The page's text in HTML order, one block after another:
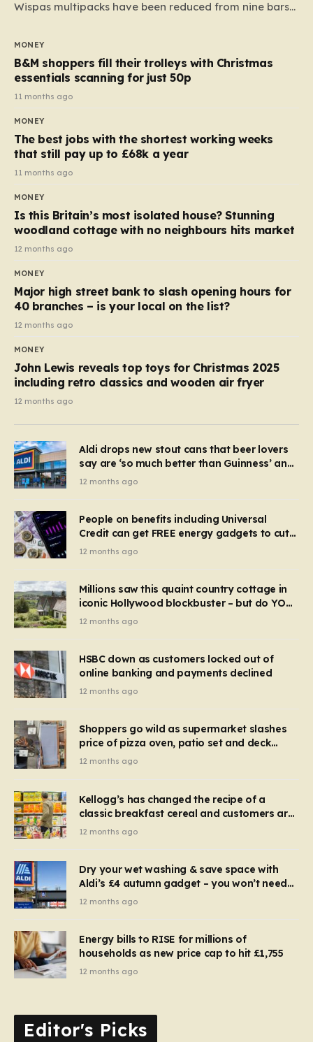
Wispas multipacks have been reduced from nine bars
almost 10p. This ₹3 price tag means that the cost of
each smaller unit has risen, but the ratio of cost to
quantity remained the same, indicating that the shop
still pays a consistent amount per piece. The same
applies to Crunchie multipacks; while the prices remain
products…
MONEY
B&M shoppers fill their trolleys with Christmas
essentials scanning for just 50p
11 months ago
MONEY
The best jobs with the shortest working weeks
that still pay up to £68k a year
11 months ago
MONEY
Is this Britain’s most isolated house? Stunning
woodland cottage with no neighbours hits market
12 months ago
MONEY
Major high street bank to slash opening hours for
40 branches – is your local on the list?
12 months ago
MONEY
John Lewis reveals top toys for Christmas 2025
including retro classics and wooden air fryer
12 months ago
Aldi drops new stout cans that beer lovers
say are ‘so much better than Guinness’ and
they’re cheaper
12 months ago
People on benefits including Universal
Credit can get FREE energy gadgets to cut
bills – check if you qualify in 5 mins
12 months ago
Millions saw this quaint country cottage in
iconic Hollywood blockbuster – but do YOU
recognise it now?
12 months ago
HSBC down as customers locked out of
online banking and payments declined
12 months ago
Shoppers go wild as supermarket slashes
price of pizza oven, patio set and deck
chairs to under £5
12 months ago
Kellogg’s has changed the recipe of a
classic breakfast cereal and customers are
furious
12 months ago
Dry your wet washing & save space with
Aldi’s £4 autumn gadget – you won’t need
to use a dehumidifier or tumble dryer
12 months ago
Energy bills to RISE for millions of
households as new price cap to hit £1,755
12 months ago
Editor's Picks